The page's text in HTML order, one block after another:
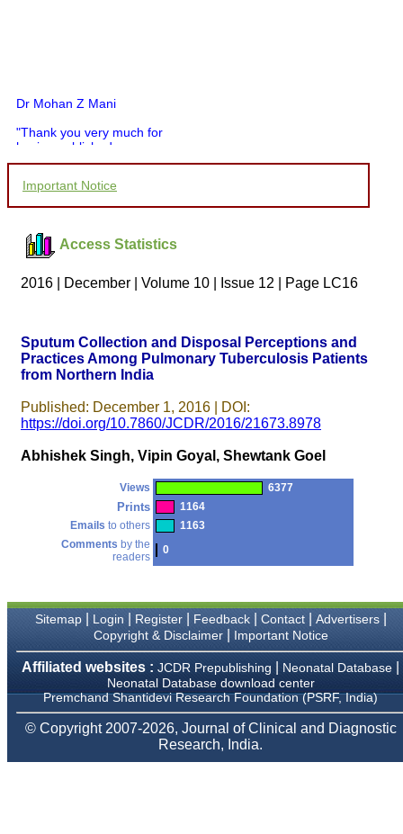
Dr Mohan Z Mani
"Thank you very much for
having published my
you and your entire staff
to be customer friendly,
which is quite unusual.I
was given your reference
by a colleague in
pathology,and was able to
particularly like to thank
the publication managers
and the Assistant Editor
article. I would also like to
thank you for adjusting the
money I paid initially into
payment for my modified
article,and refunding the
I wish all success to your
journal and look forward to
sending you any suitable
similar article in future"
Professor & Head,
Department of
Believers Church Medical
College,
Thiruvalla, Kerala
On Sep 2018
Important Notice
Access Statistics
2016 | December | Volume 10 | Issue 12 | Page LC16
Sputum Collection and Disposal Perceptions and
Practices Among Pulmonary Tuberculosis Patients
from Northern India
Published: December 1, 2016 | DOI:
https://doi.org/10.7860/JCDR/2016/21673.8978
Abhishek Singh, Vipin Goyal, Shewtank Goel
Views 6377
Prints
1164
Emails to others
1163
Comments by the
readers
0
Sitemap| Login Register| Feedback| Contact| Advertisers|
Copyright & Disclaimer| Important Notice
Affiliated websites : JCDR Prepublishing Neonatal Database
Neonatal Database download center
Premchand Shantidevi Research Foundation (PSRF, India)
© Copyright 2007-2026, Journal of Clinical and Diagnostic
Research, India.